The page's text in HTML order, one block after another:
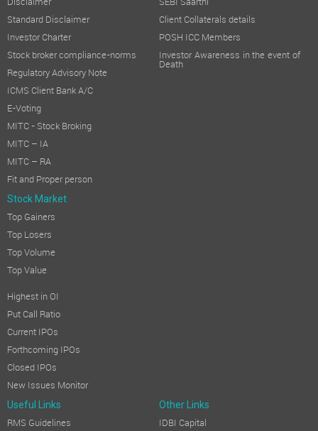
Disclaimer
Standard Disclaimer
Investor Charter
Stock broker compliance-norms
Regulatory Advisory Note
ICMS Client Bank A/C
E-Voting
MITC - Stock Broking
MITC – IA
MITC – RA
Fit and Proper person
SEBI Saarthi
Client Collaterals details
POSH ICC Members
Investor Awareness in the event of
Death
Stock Market
Top Gainers
Top Losers
Top Volume
Top Value
Highest in OI
Put Call Ratio
Current IPOs
Forthcoming IPOs
Closed IPOs
New Issues Monitor
Useful Links Other Links
RMS Guidelines
IDBI Capital